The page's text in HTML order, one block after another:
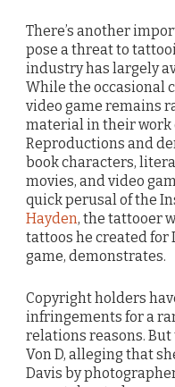
There’s another
pose a threat to
industry has largely
While the occasional
video game remains
material in their work
Reproductions and
book characters,
movies, and video
quick perusal of the
Hayden, the tattooer
tattoos he created for
game, demonstrates.
Copyright holders
infringements for a
relations reasons. But
Von D, alleging that
Davis by